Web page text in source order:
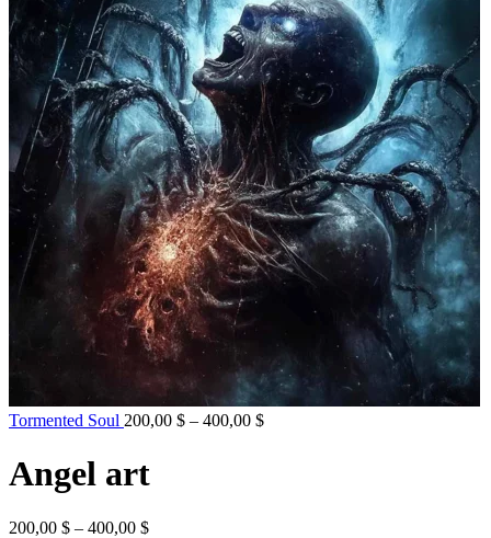
Tormented Soul 200,00 $ – 400,00 $Price
Angel art
200,00 $ – 400,00 $Price